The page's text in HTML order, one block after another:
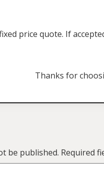
price quote. If
Thanks for
be published. Required